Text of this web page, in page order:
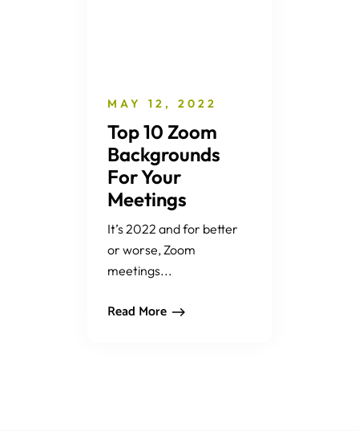
MAY 12, 2022
Top 10 Zoom
Backgrounds
For Your
Meetings
It’s 2022 and for better
or worse, Zoom
meetings...
Read More